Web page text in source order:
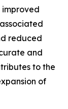
improved
reduced
and
to the
of